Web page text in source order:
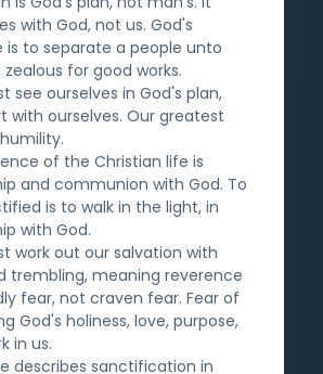
with God, not us. God's
is to separate a people unto
for good works.
see ourselves in God's plan,
with ourselves. Our greatest
of the Christian life is
and communion with God. To
is to walk in the light, in
with God.
work out our salvation with
trembling, meaning reverence
fear, not craven fear. Fear of
God's holiness, love, purpose,
in us.
describes sanctification in